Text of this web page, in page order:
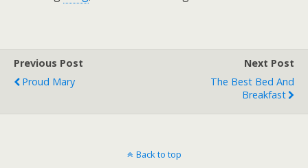
Previous Post
Proud Mary
Next Post
The Best Bed And
Breakfast
Back to top